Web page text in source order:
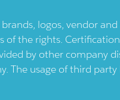
logos, vendor and
the rights.
by other company
The usage of third